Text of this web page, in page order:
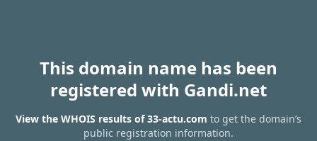
This domain name has been
registered with Gandi.net
View the WHOIS results of 33-actu.com to get the domain’s
public registration information.